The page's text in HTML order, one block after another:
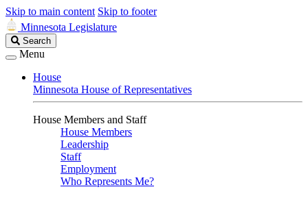
Skip to main content Skip to footer
Minnesota Legislature
Search
Legislature
Search
Menu
House
Minnesota House of Representatives
House Members and Staff
House Members
Leadership
Staff
Employment
Who Represents Me?